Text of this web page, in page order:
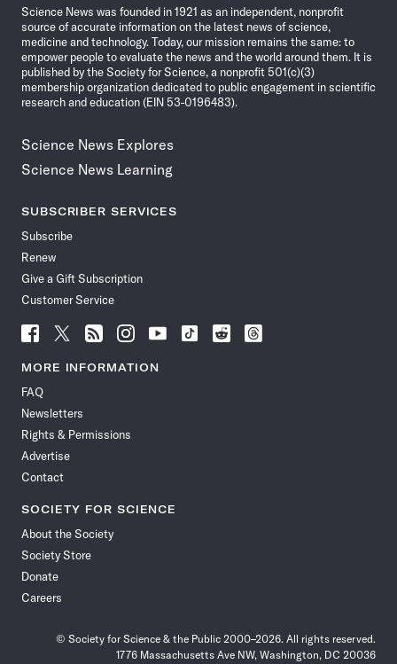
Science News was founded in 1921 as an independent, nonprofit
source of accurate information on the latest news of science,
medicine and technology. Today, our mission remains the same: to
empower people to evaluate the news and the world around them. It is
published by the Society for Science, a nonprofit 501(c)(3)
membership organization dedicated to public engagement in scientific
research and education (EIN 53-0196483).
Science News Explores
Science News Learning
SUBSCRIBER SERVICES
Subscribe
Renew
Give a Gift Subscription
Customer Service
Follow
News
Facebook
Follow
News
Follow
News
Follow
News
Follow
News
Follow
Follow
Follow
MORE INFORMATION
FAQ
Newsletters
Rights & Permissions
Advertise
Contact
SOCIETY FOR SCIENCE
About the Society
Society Store
Donate
Careers
© Society for Science & the Public 2000–2026. All rights reserved.
1776 Massachusetts Ave NW, Washington, DC 20036